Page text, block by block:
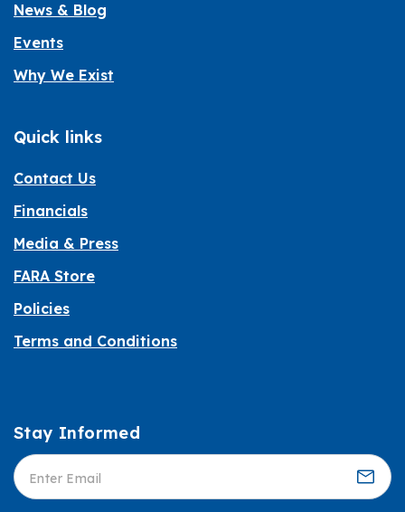
News & Blog
Events
Why We Exist
Quick links
Contact Us
Financials
Media & Press
FARA Store
Policies
Terms and Conditions
Informed
Stay Informed